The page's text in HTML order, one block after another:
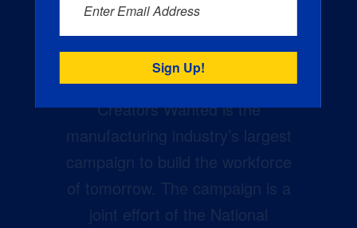
Creators Wanted is the
manufacturing industry’s largest
campaign to build the workforce
of tomorrow. The campaign is a
joint effort of the National
Enter Email Address